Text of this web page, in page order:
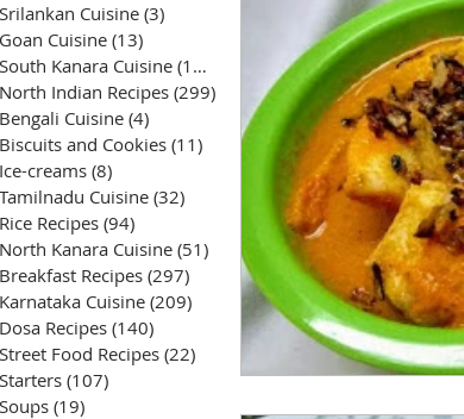
Srilankan Cuisine (3)
Goan Cuisine (13)
South Kanara Cuisine (161)
161 posts
North Indian Recipes (299) 299 posts
Bengali Cuisine (4)
Biscuits and Cookies (11) 11 posts
Ice-creams (8)
Tamilnadu Cuisine (32)
Rice Recipes (94)
North Kanara Cuisine (51) 51 posts
Breakfast Recipes (297) 297 posts
Karnataka Cuisine (209) 209 posts
Dosa Recipes (140)
Street Food Recipes (22)
Starters (107)
Soups (19)